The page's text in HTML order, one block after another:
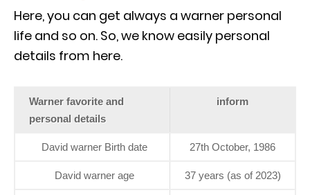
Here, you can get always a warner personal
life and so on. So, we know easily personal
details from here.
Warner favorite and
personal details
inform
David warner Birth date 27th October, 1986
David warner age 37 years (as of 2023)